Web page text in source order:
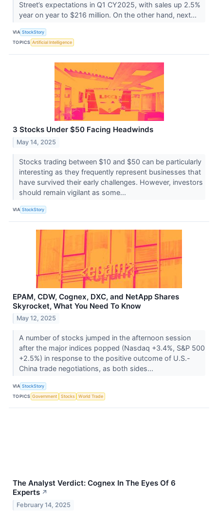
Street’s expectations in Q1 CY2025, with sales up 2.5%
year on year to $216 million. On the other hand, next...
VIA StockStory
TOPICS Artificial Intelligence
3 Stocks Under $50 Facing Headwinds
May 14, 2025
Stocks trading between $10 and $50 can be particularly
interesting as they frequently represent businesses that
have survived their early challenges. However, investors
should remain vigilant as some...
VIA StockStory
EPAM, CDW, Cognex, DXC, and NetApp Shares
Skyrocket, What You Need To Know
May 12, 2025
A number of stocks jumped in the afternoon session
after the major indices popped (Nasdaq +3.4%, S&P 500
+2.5%) in response to the positive outcome of U.S.-
China trade negotiations, as both sides...
VIA StockStory
TOPICS Government Stocks World Trade
The Analyst Verdict: Cognex In The Eyes Of 6
Experts ↗
February 14, 2025